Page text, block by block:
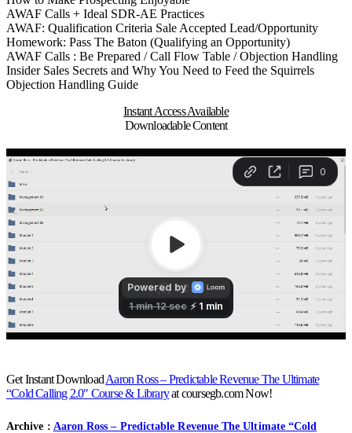
AWAF Calls + Ideal SDR-AE Practices
AWAF: Qualification Criteria Sale Accepted Lead/Opportunity
Homework: Pass The Baton (Qualifying an Opportunity)
AWAF Calls : Be Prepared / Call Flow Table / Objection Handling
Insider Sales Secrets and Why You Need to Feed the Squirrels
Objection Handling Guide
Instant Access Available
Downloadable Content
Get Instant DownloadAaron Ross – Predictable Revenue The Ultimate
“Cold Calling 2.0″ Course & Libraryat coursegb.com Now!
Archive : Aaron Ross – Predictable Revenue The Ultimate “Cold